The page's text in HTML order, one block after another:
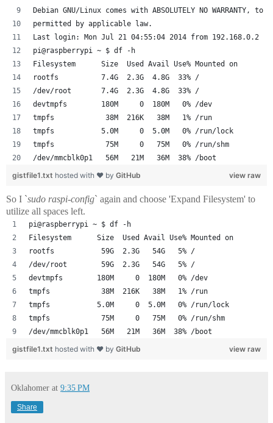
Debian GNU/Linux comes with ABSOLUTELY NO WARRANTY,
permitted by applicable law.
Last login: Mon Jul 21 04:55:04 2014 from 192.168.0.2
pi@raspberrypi ~ $ df -h
Filesystem      Size  Used Avail Use% Mounted on
rootfs          7.4G  2.3G  4.8G  33% /
/dev/root       7.4G  2.3G  4.8G  33% /
devtmpfs        180M     0  180M   0% /dev
tmpfs            38M  216K   38M   1% /run
tmpfs           5.0M     0  5.0M   0% /run/lock
tmpfs            75M     0   75M   0% /run/shm
/dev/mmcblk0p1   56M   21M   36M  38% /boot
view raw
gistfile1.txt hosted with ❤ by GitHub
So I `sudo raspi-config` again and choose 'Expand Filesystem' to
utilize all spaces left.
pi@raspberrypi ~ $ df -h
Filesystem      Size  Used Avail Use% Mounted on
rootfs           59G  2.3G   54G   5% /
/dev/root        59G  2.3G   54G   5% /
devtmpfs        180M     0  180M   0% /dev
tmpfs            38M  216K   38M   1% /run
tmpfs           5.0M     0  5.0M   0% /run/lock
tmpfs            75M     0   75M   0% /run/shm
/dev/mmcblk0p1   56M   21M   36M  38% /boot
view raw
gistfile1.txt hosted with ❤ by GitHub
Oklahomer at 9:35 PM
Share